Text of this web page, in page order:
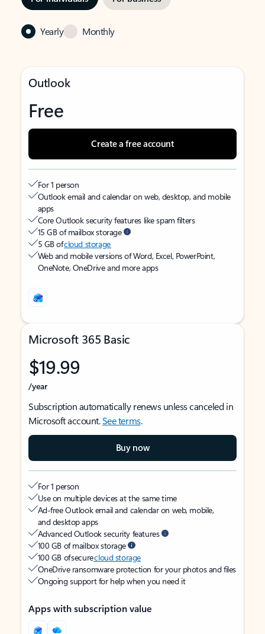
Yearly Monthly
Outlook
Free
Create a free account
For 1 person
Outlook email and calendar on web, desktop, and mobile
apps
Core Outlook security features like spam filters
15 GB of mailbox storage
5 GB ofcloud storage
Web and mobile versions of Word, Excel, PowerPoint,
OneNote, OneDrive and more apps
Microsoft 365 Basic
$19.99
/year
Subscription automatically renews unless canceled in
Microsoft account.See terms.
Buy now
For 1 person
Use on multiple devices at the same time
Ad-free Outlook email and calendar on web, mobile,
and desktop apps
Advanced Outlook security features
100 GB of mailbox storage
100 GB of securecloud storage
OneDrive ransomware protection for your photos and files
Ongoing support for help when you need it
Apps with subscription value